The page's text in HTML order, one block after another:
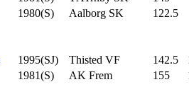
1980(S) Aalborg SK
122.5
1995(SJ) Thisted VF 142.5
1981(S) AK Frem 155